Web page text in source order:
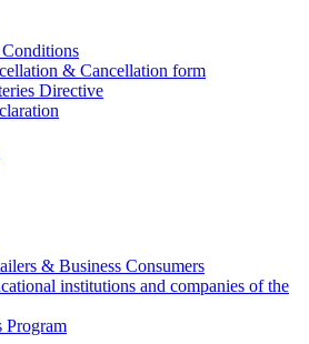
& Cancellation form
Directive
& Business Consumers
institutions and companies of the
Program